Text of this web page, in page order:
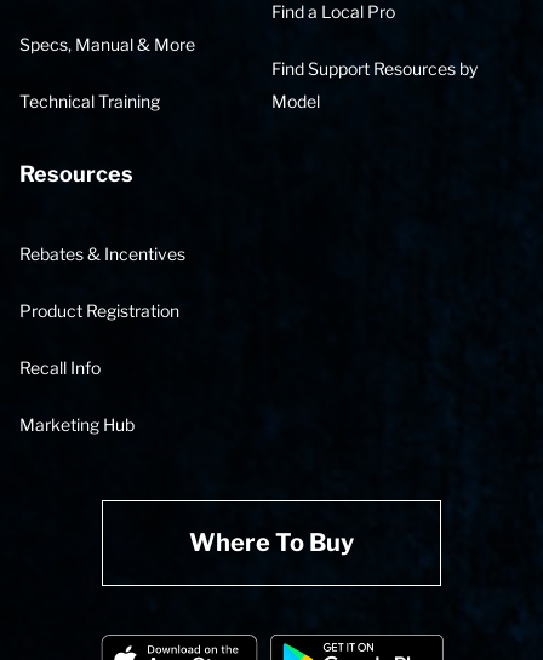
Specs, Manual & More
Technical Training
Find a Local Pro
Find Support Resources by
Model
Resources
Rebates & Incentives
Product Registration
Recall Info
Marketing Hub
Where To Buy